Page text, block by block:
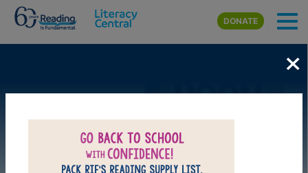
Skip to main content
DONATE
×